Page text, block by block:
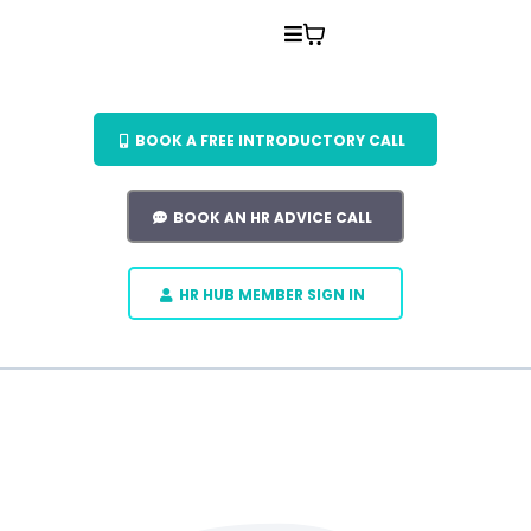
BOOK A FREE INTRODUCTORY CALL
BOOK AN HR ADVICE CALL
HR HUB MEMBER SIGN IN